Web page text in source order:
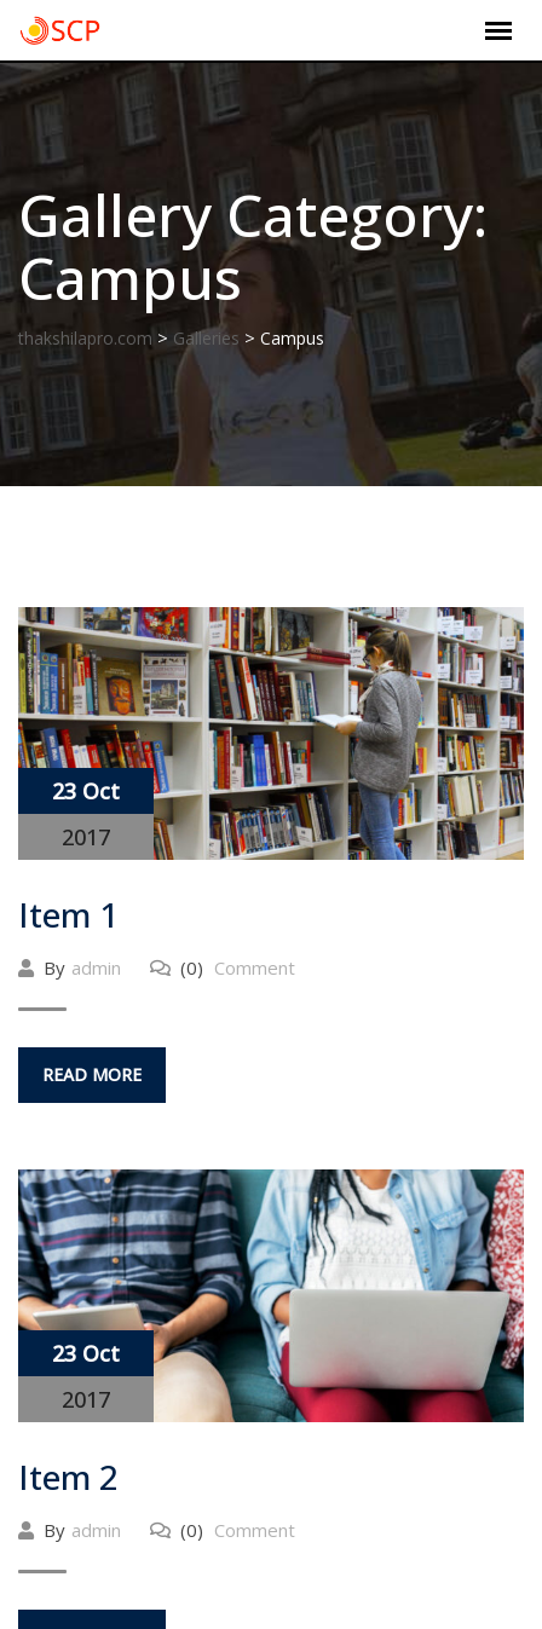
content
Gallery Category:
Campus
thakshilapro.com > Galleries > Campus
23 Oct
2017
Item 1
By admin (0) Comment
READ MORE
23 Oct
2017
Item 2
By admin (0) Comment